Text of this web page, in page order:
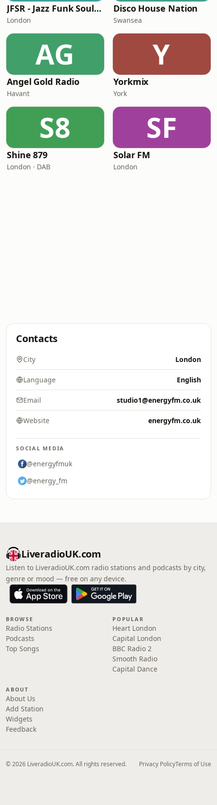
JFSR - Jazz Funk Soul Radio
London
Disco House Nation
Swansea
AG
Angel Gold Radio
Havant
Y
Yorkmix
York
S8
Shine 879
London · DAB
SF
Solar FM
London
Contacts
City London
Language English
Email studio1@energyfm.co.uk
Website energyfm.co.uk
SOCIAL MEDIA
@energyfmuk
@energy_fm
LiveradioUK.com
Listen to LiveradioUK.com radio stations and podcasts by city,
genre or mood — free on any device.
BROWSE
Radio Stations
Podcasts
Top Songs
POPULAR
Heart London
Capital London
BBC Radio 2
Smooth Radio
Capital Dance
ABOUT
About Us
Add Station
Widgets
Feedback
© 2026 LiveradioUK.com. All rights reserved. Privacy PolicyTerms of Use